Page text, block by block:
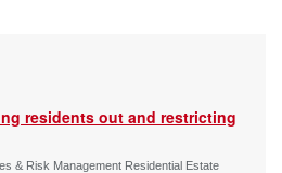
residents out and restricting
& Risk Management Residential Estate